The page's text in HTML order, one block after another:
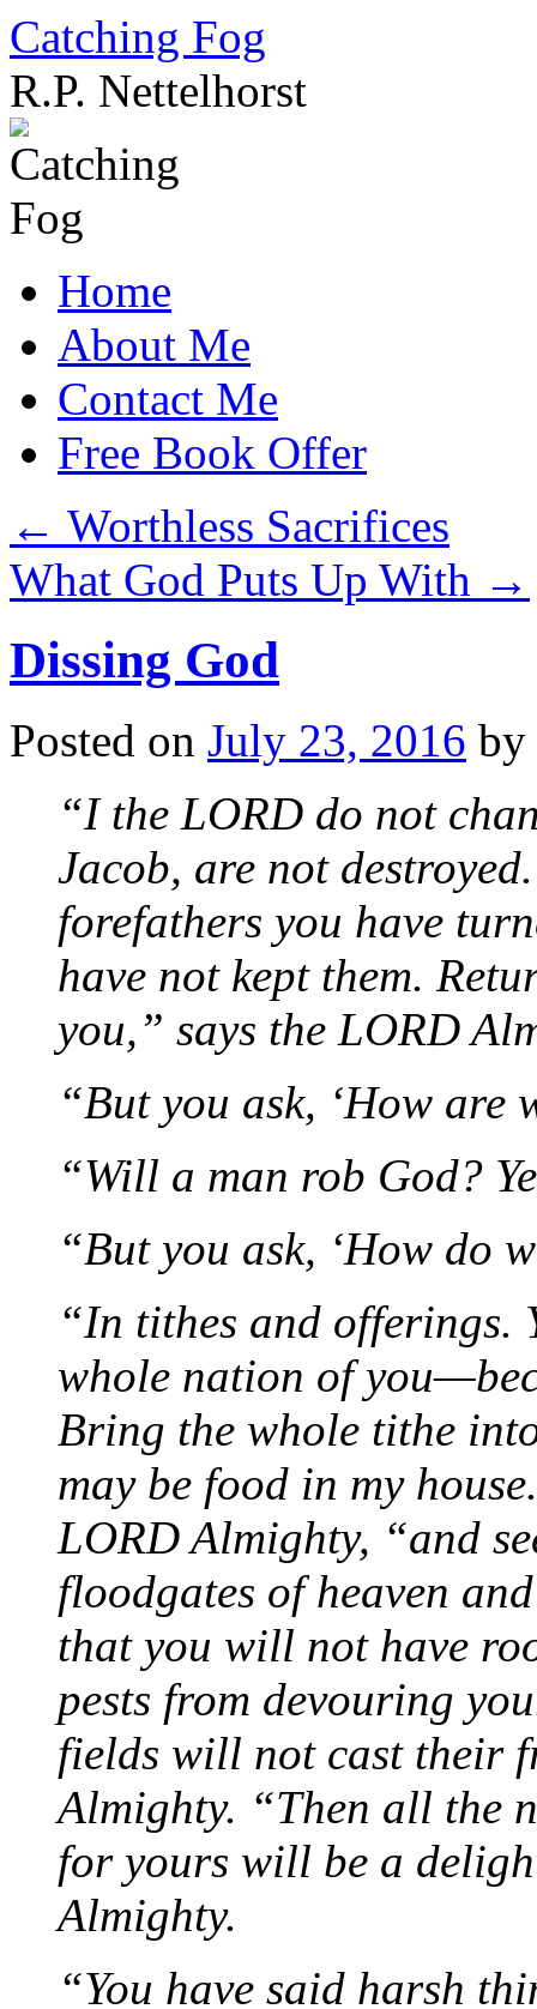
Catching Fog
R.P. Nettelhorst
Skip
to
content
Home
About Me
Contact Me
Free Book Offer
← Worthless Sacrifices
What God Puts Up With →
Dissing God
Posted on July 23, 2016 by
“I the LORD do not
Jacob, are not
forefathers you have
have not kept them.
you,” says the LORD
“But you ask, ‘How are
“Will a man rob God?
“But you ask, ‘How do
“In tithes and offerings.
whole nation of
Bring the whole tithe
may be food in my
LORD Almighty, “and
floodgates of heaven
that you will not have
pests from devouring
fields will not cast their
Almighty. “Then all the
for yours will be a
Almighty.
“You have said harsh